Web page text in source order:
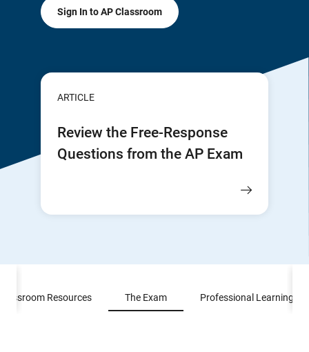
Sign In to AP Classroom
ARTICLE
Review the Free-Response
Questions from the AP Exam
Resources The Exam Professional Learning